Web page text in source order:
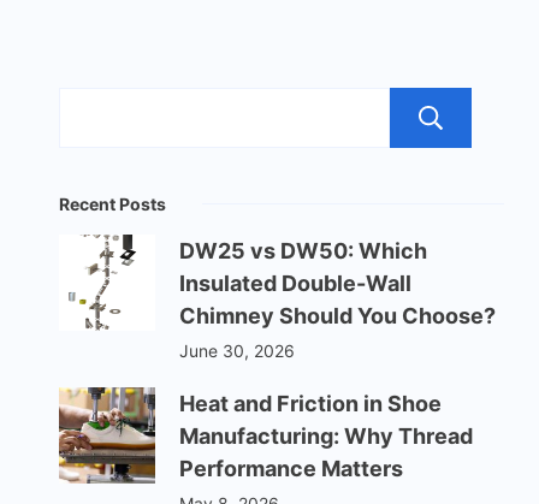
Recent Posts
DW25 vs DW50: Which
Insulated Double-Wall
Chimney Should You Choose?
June 30, 2026
Heat and Friction in Shoe
Manufacturing: Why Thread
Performance Matters